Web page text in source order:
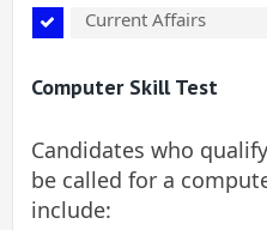
Current Affairs
Computer Skill Test
Candidates who
be called for a
include: